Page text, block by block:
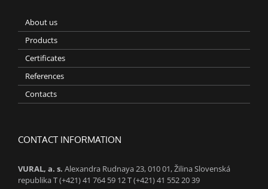
About us
Products
Certificates
References
Contacts
CONTACT INFORMATION
VURAL, a. s. Alexandra Rudnaya 23, 010 01, Žilina Slovenská
republika T (+421) 41 764 59 12 T (+421) 41 552 20 39